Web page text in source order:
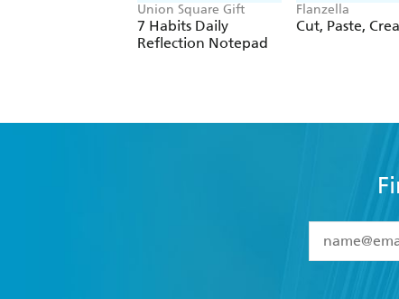
Union Square Gift
7 Habits Daily
Reflection Notepad
Flanzella
Cut, Paste,
I have